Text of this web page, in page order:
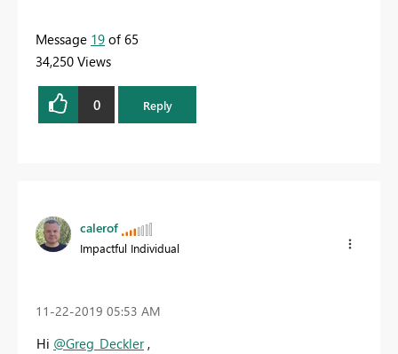
Message 19 of 65
34,250 Views
0 Reply
calerof
Impactful Individual
‎11-22-2019 05:53 AM
Hi @Greg_Deckler,